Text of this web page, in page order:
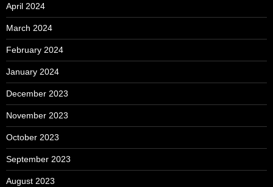
April 2024
March 2024
February 2024
January 2024
December 2023
November 2023
October 2023
September 2023
August 2023